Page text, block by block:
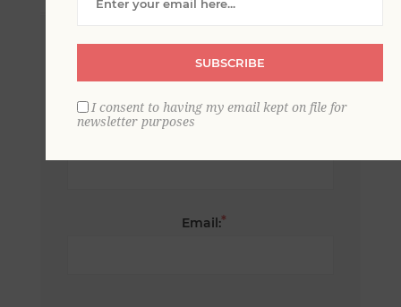
Email:*
SUBSCRIBE
I consent to having my email kept on file for
newsletter purposes